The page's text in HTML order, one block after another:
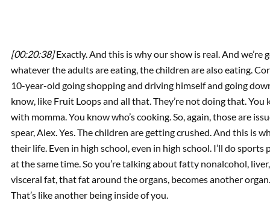
[00:20:38]Exactly. And this is why our show is real. And
whatever the adults are eating, the children are also eating.
10-year-old going shopping and driving himself and going
know, like Fruit Loops and all that. They’re not doing that.
with momma. You know who’s cooking. So, again, those are
spear, Alex. Yes. The children are getting crushed. And this is
their life. Even in high school, even in high school. I’ll do
at the same time. So you’re talking about fatty nonalcohol,
visceral fat, that fat around the organs, becomes another
That’s like another being inside of you.